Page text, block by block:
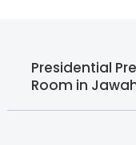
Presidential
Room in